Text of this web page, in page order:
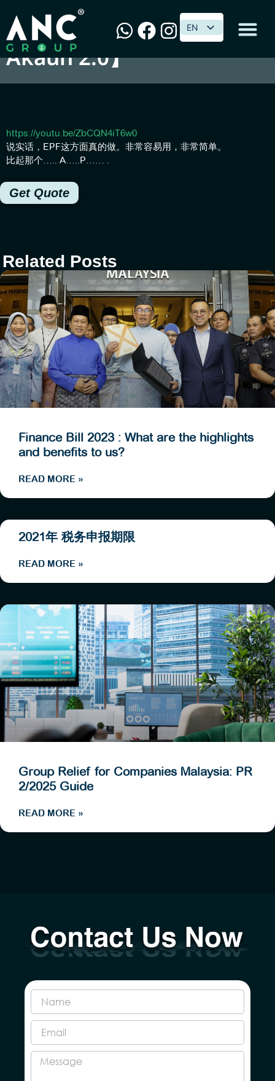
EN
EN
【如何轻易掌握新的EPF i-
Akaun 2.0】
https://youtu.be/ZbCQN4iT6w0
说实话，EPF这方面真的做。非常容易用，非常简单。
比起那个….. A…..P…… .
Get Quote
Related Posts
Finance Bill 2023 : What are the highlights
and benefits to us?
READ MORE »
2021年 税务申报期限
READ MORE »
Group Relief for Companies Malaysia: PR
2/2025 Guide
READ MORE »